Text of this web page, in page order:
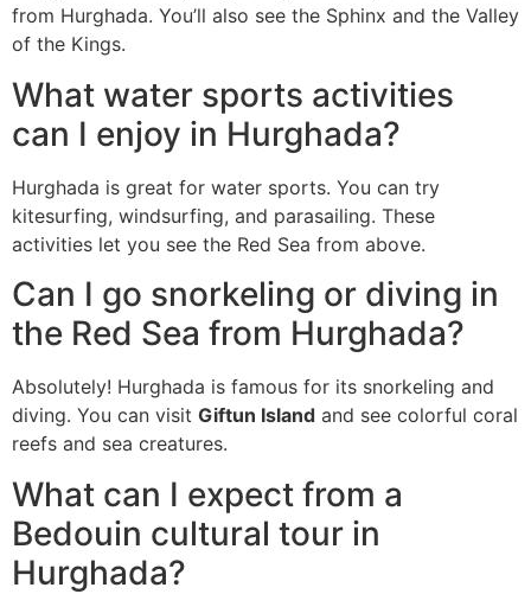
from Hurghada. You’ll also see the Sphinx and the Valley
of the Kings.
What water sports activities
can I enjoy in Hurghada?
Hurghada is great for water sports. You can try
kitesurfing, windsurfing, and parasailing. These
activities let you see the Red Sea from above.
Can I go snorkeling or diving in
the Red Sea from Hurghada?
Absolutely! Hurghada is famous for its snorkeling and
diving. You can visit Giftun Island and see colorful coral
reefs and sea creatures.
What can I expect from a
Bedouin cultural tour in
Hurghada?